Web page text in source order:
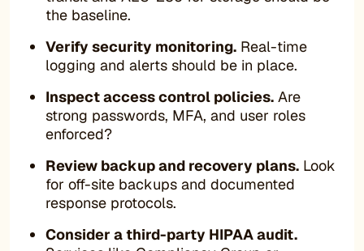
the baseline.
Verify security monitoring. Real-time
logging and alerts should be in place.
Inspect access control policies. Are
strong passwords, MFA, and user roles
enforced?
Review backup and recovery plans. Look
for off-site backups and documented
response protocols.
Consider a third-party HIPAA audit.